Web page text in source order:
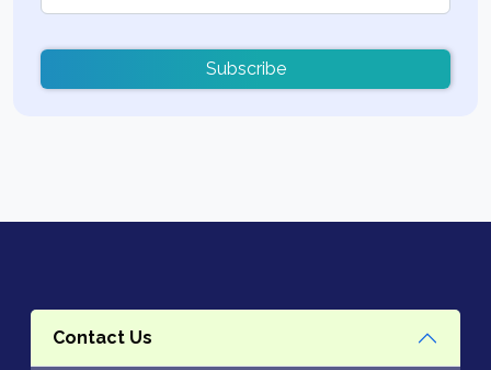
Subscribe
Contact Us